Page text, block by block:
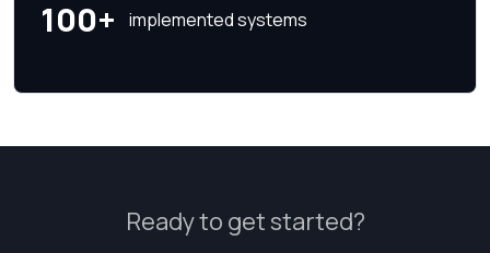
100+ implemented systems
Ready to get started?